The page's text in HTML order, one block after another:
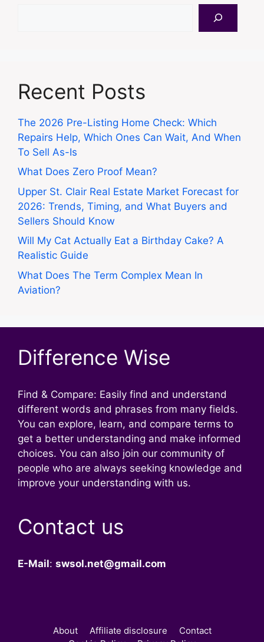
Recent Posts
The 2026 Pre-Listing Home Check: Which
Repairs Help, Which Ones Can Wait, And When
To Sell As-Is
What Does Zero Proof Mean?
Upper St. Clair Real Estate Market Forecast for
2026: Trends, Timing, and What Buyers and
Sellers Should Know
Will My Cat Actually Eat a Birthday Cake? A
Realistic Guide
What Does The Term Complex Mean In
Aviation?
Difference Wise
Find & Compare: Easily find and understand
different words and phrases from many fields.
You can explore, learn, and compare terms to
get a better understanding and make informed
choices. You can also join our community of
people who are always seeking knowledge and
improve your understanding with us.
Contact us
E-Mail: swsol.net@gmail.com
About Affiliate disclosure
Contact